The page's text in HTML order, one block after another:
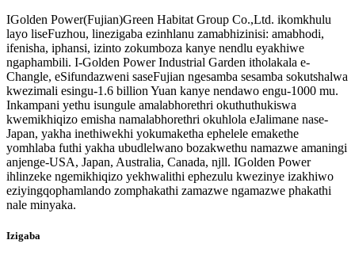
IGolden Power(Fujian)Green Habitat Group Co.,Ltd. ikomkhulu
layo liseFuzhou, linezigaba ezinhlanu zamabhizinisi: amabhodi,
ifenisha, iphansi, izinto zokumboza kanye nendlu eyakhiwe
ngaphambili. I-Golden Power Industrial Garden itholakala e-
Changle, eSifundazweni saseFujian ngesamba sesamba sokutshalwa
kwezimali esingu-1.6 billion Yuan kanye nendawo engu-1000 mu.
Inkampani yethu isungule amalabhorethri okuthuthukiswa
kwemikhiqizo emisha namalabhorethri okuhlola eJalimane nase-
Japan, yakha inethiwekhi yokumaketha ephelele emakethe
yomhlaba futhi yakha ubudlelwano bozakwethu namazwe amaningi
anjenge-USA, Japan, Australia, Canada, njll. IGolden Power
ihlinzeke ngemikhiqizo yekhwalithi ephezulu kwezinye izakhiwo
eziyingqophamlando zomphakathi zamazwe ngamazwe phakathi
nale minyaka.
Izigaba